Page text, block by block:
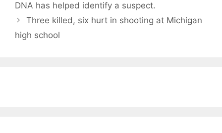
DNA has helped identify a suspect.
Three killed, six hurt in shooting at Michigan
high school